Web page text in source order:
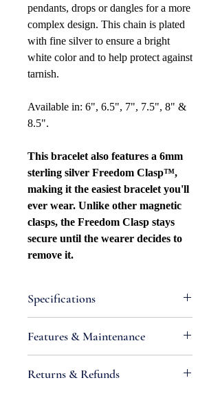
pendants, drops or dangles for a more
complex design. This chain is plated
with fine silver to ensure a bright
white color and to help protect against
tarnish.
Available in: 6", 6.5", 7", 7.5", 8" &
8.5".
This bracelet also features a 6mm
sterling silver Freedom Clasp™,
making it the easiest bracelet you'll
ever wear. Unlike other magnetic
clasps, the Freedom Clasp stays
secure until the wearer decides to
remove it.
Specifications
Necklace Bracelet
Type: Curb/Cuban Link
Necklace Bracelet Style: Beveled
Features & Maintenance
alloy containing metals that react
Returns & Refunds